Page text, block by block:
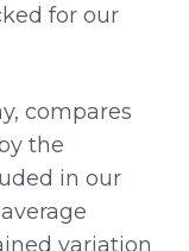
for our
compares
the
in our
variation